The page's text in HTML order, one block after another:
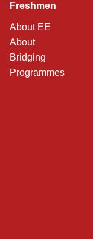
Freshmen
About EE
About
Bridging
Programmes